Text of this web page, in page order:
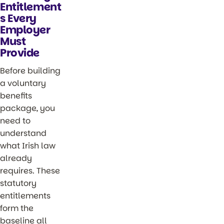
Entitlement
s Every
Employer
Must
Provide
Before building
a voluntary
benefits
package, you
need to
understand
what Irish law
already
requires. These
statutory
entitlements
form the
baseline all